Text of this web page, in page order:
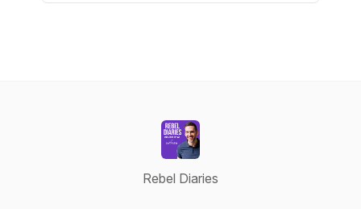
Rebel Diaries